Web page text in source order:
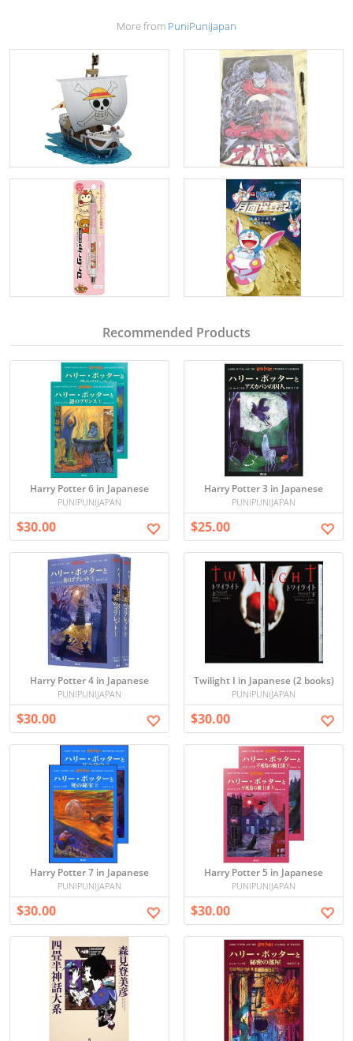
More from PuniPuniJapan
Recommended Products
Harry Potter 6 in Japanese
PUNIPUNIJAPAN
$30.00
Harry Potter 3 in Japanese
PUNIPUNIJAPAN
$25.00
Harry Potter 4 in Japanese
PUNIPUNIJAPAN
$30.00
Twilight I in Japanese (2 books)
PUNIPUNIJAPAN
$30.00
Harry Potter 7 in Japanese
PUNIPUNIJAPAN
$30.00
Harry Potter 5 in Japanese
PUNIPUNIJAPAN
$30.00